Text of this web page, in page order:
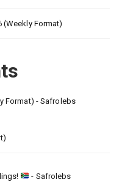
(Weekly Format)
Format) - Safrolebs
- Safrolebs